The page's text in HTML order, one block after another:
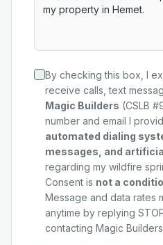
By checking this box, I
receive calls, text
Magic Builders (CSLB
number and email I
automated dialing
messages, and
regarding my wildfire
Consent is not a
Message and data rates
anytime by replying
contacting Magic